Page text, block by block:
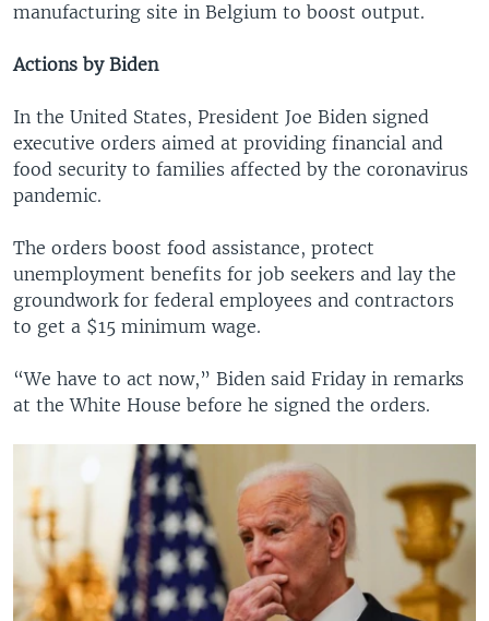
manufacturing site in Belgium to boost output.
Actions by Biden
In the United States, President Joe Biden signed
executive orders aimed at providing financial and
food security to families affected by the coronavirus
pandemic.
The orders boost food assistance, protect
unemployment benefits for job seekers and lay the
groundwork for federal employees and contractors
to get a $15 minimum wage.
“We have to act now,” Biden said Friday in remarks
at the White House before he signed the orders.